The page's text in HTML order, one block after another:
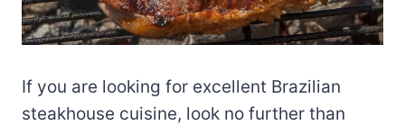
If you are looking for excellent Brazilian
steakhouse cuisine, look no further than